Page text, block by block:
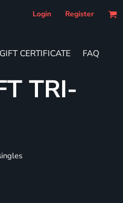
Login Register
GIFT CERTIFICATE FAQ
TRI-